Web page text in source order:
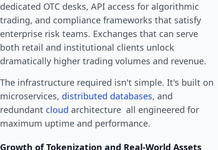
dedicated OTC desks, API access for algorithmic
trading, and compliance frameworks that satisfy
enterprise risk teams. Exchanges that can serve
both retail and institutional clients unlock
dramatically higher trading volumes and revenue.
The infrastructure required isn't simple. It's built on
microservices, distributed databases, and
redundant cloud architecture all engineered for
maximum uptime and performance.
Growth of Tokenization and Real-World Assets